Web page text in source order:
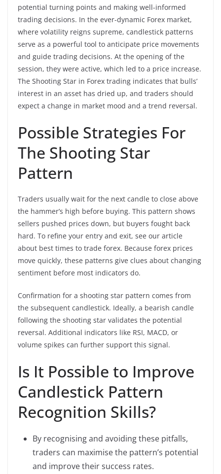
potential turning points and making well-informed
trading decisions. In the ever-dynamic Forex market,
where volatility reigns supreme, candlestick patterns
serve as a powerful tool to anticipate price movements
and guide trading decisions. At the opening of the
session, they were active, which led to a price increase.
The Shooting Star in Forex trading indicates that bulls’
interest in an asset has dried up, and traders should
expect a change in market mood and a trend reversal.
Possible Strategies For
The Shooting Star
Pattern
Traders usually wait for the next candle to close above
the hammer’s high before buying. This pattern shows
sellers pushed prices down, but buyers fought back
hard. To refine your entry and exit, see our article
about best times to trade forex. Because forex prices
move quickly, these patterns give clues about changing
sentiment before most indicators do.
Confirmation for a shooting star pattern comes from
the subsequent candlestick. Ideally, a bearish candle
following the shooting star validates the potential
reversal. Additional indicators like RSI, MACD, or
volume spikes can further support this signal.
Is It Possible to Improve
Candlestick Pattern
Recognition Skills?
By recognising and avoiding these pitfalls,
traders can maximise the pattern’s potential
and improve their success rates.